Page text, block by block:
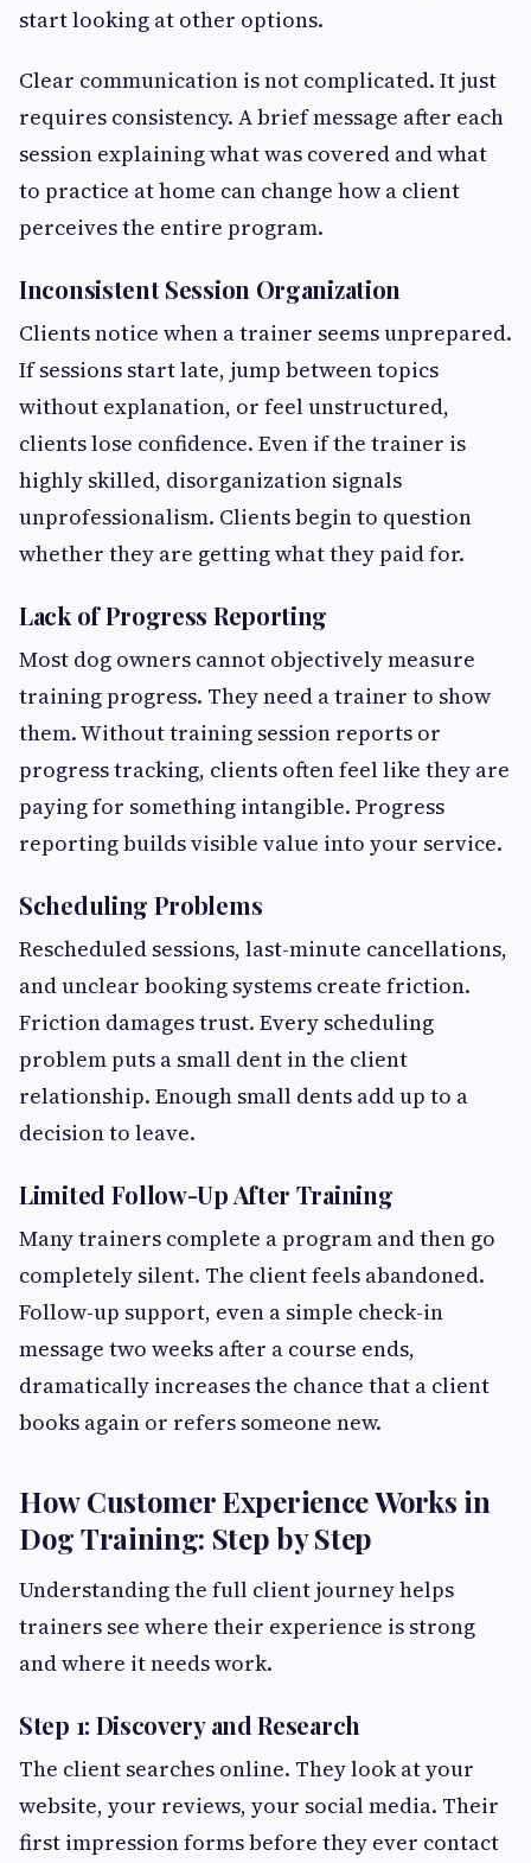
start looking at other options.
Clear communication is not complicated. It just
requires consistency. A brief message after each
session explaining what was covered and what
to practice at home can change how a client
perceives the entire program.
Inconsistent Session Organization
Clients notice when a trainer seems unprepared.
If sessions start late, jump between topics
without explanation, or feel unstructured,
clients lose confidence. Even if the trainer is
highly skilled, disorganization signals
unprofessionalism. Clients begin to question
whether they are getting what they paid for.
Lack of Progress Reporting
Most dog owners cannot objectively measure
training progress. They need a trainer to show
them. Without training session reports or
progress tracking, clients often feel like they are
paying for something intangible. Progress
reporting builds visible value into your service.
Scheduling Problems
Rescheduled sessions, last-minute cancellations,
and unclear booking systems create friction.
Friction damages trust. Every scheduling
problem puts a small dent in the client
relationship. Enough small dents add up to a
decision to leave.
Limited Follow-Up After Training
Many trainers complete a program and then go
completely silent. The client feels abandoned.
Follow-up support, even a simple check-in
message two weeks after a course ends,
dramatically increases the chance that a client
books again or refers someone new.
How Customer Experience Works in
Dog Training: Step by Step
Understanding the full client journey helps
trainers see where their experience is strong
and where it needs work.
Step 1: Discovery and Research
The client searches online. They look at your
website, your reviews, your social media. Their
first impression forms before they ever contact